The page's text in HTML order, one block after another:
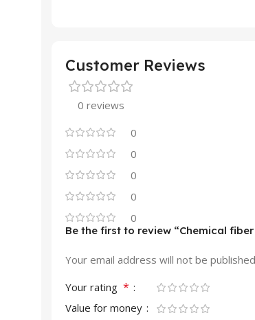
Customer Reviews
0 reviews
0
0
0
0
0
Be the first to review “Chemical
Your email address will not be
Your rating *
Value for money